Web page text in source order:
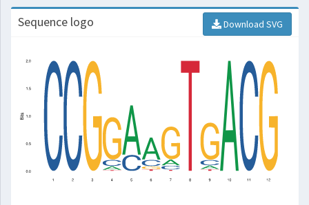
Sequence logo Download SVG